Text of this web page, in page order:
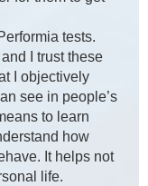
tests.
I trust these
I objectively
see in people’s
to learn
how
It helps not
life.